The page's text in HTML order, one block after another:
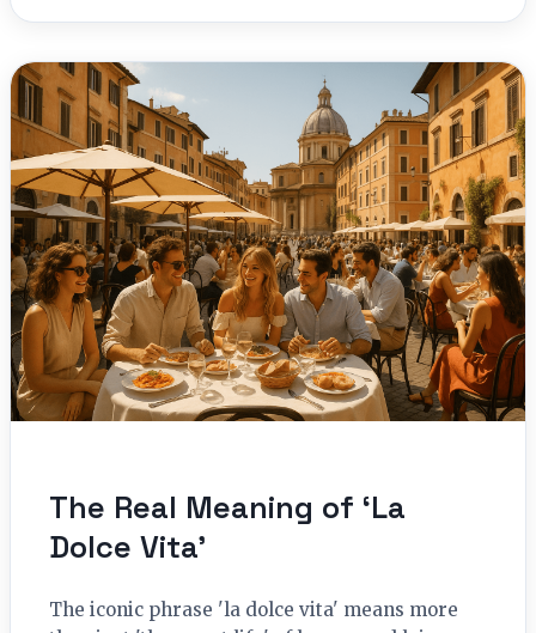
The Real Meaning of ‘La
Dolce Vita’
The iconic phrase 'la dolce vita' means more